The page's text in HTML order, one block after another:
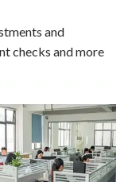
and
checks and more